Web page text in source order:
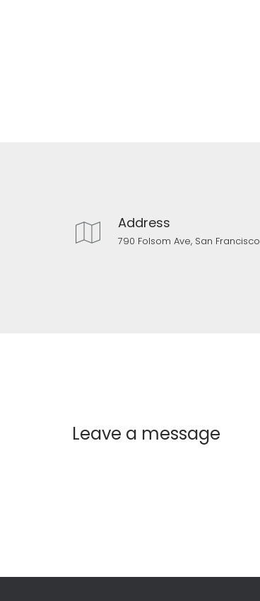
Address
790 Folsom Ave, San Francisco
Leave a message